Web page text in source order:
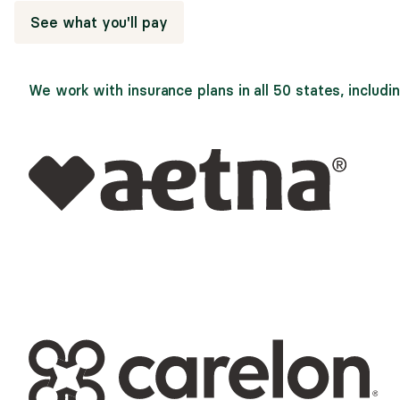
See what you'll pay
We work with insurance plans in all 50 states,